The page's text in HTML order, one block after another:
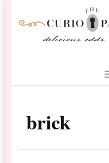
Scrapbooking
brick